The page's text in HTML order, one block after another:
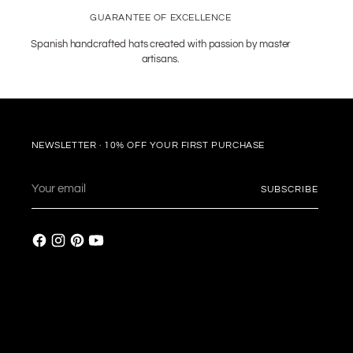
GUARANTEE OF EXCELLENCE
Spanish handcrafted hats created with passion by master
artisans.
NEWSLETTER · 10% OFF YOUR FIRST PURCHASE
email
SUBSCRIBE